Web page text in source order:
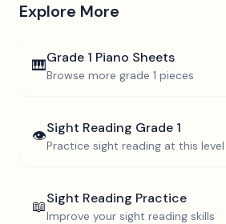
Explore More
🎹Grade 1 Piano Sheets
Browse more grade 1 pieces
👁️Sight Reading Grade 1
Practice sight reading at this level
📖Sight Reading Practice
Improve your sight reading skills